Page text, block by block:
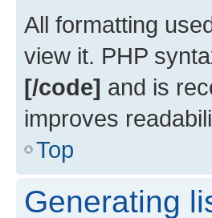
All formatting
view it. PHP
[/code] and is
improves
Top
Generating